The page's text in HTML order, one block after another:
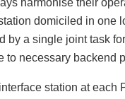
harmonise their
domiciled in one
by a single joint task
to necessary backend
station at each